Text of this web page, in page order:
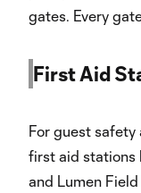
gates. Every
First Aid
For guest safety
first aid stations
and Lumen